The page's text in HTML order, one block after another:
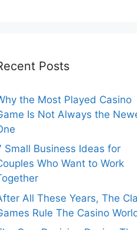
Posts
the Most Played Casino
Is Not Always the
Small Business Ideas for
Who Want to Work
All These Years, The
Rule The Casino